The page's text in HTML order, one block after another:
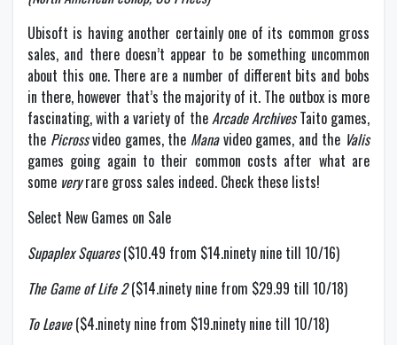
Ubisoft is having another certainly one of its common gross
sales, and there doesn’t appear to be something uncommon
about this one. There are a number of different bits and bobs
in there, however that’s the majority of it. The outbox is more
fascinating, with a variety of theArcade ArchivesTaito games,
the Picrossvideo games, the Manavideo games, and the Valis
games going again to their common costs after what are
some veryrare gross sales indeed. Check these lists!
Select New Games on Sale
Supaplex Squares($10.49 from $14.ninety nine till 10/16)
The Game of Life 2($14.ninety nine from $29.99 till 10/18)
To Leave($4.ninety nine from $19.ninety nine till 10/18)